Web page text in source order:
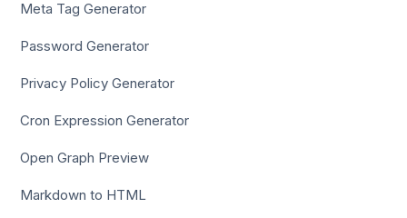
Meta Tag Generator
Password Generator
Privacy Policy Generator
Cron Expression Generator
Open Graph Preview
Markdown to HTML